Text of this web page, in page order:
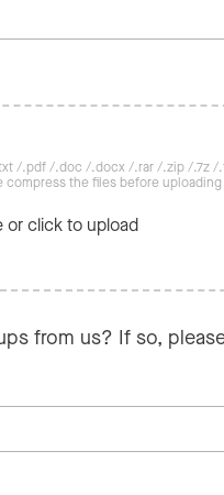
/.pdf /.doc /.docx /.rar /.zip /.7z /
compress the files before
or click to upload
from us? If so,